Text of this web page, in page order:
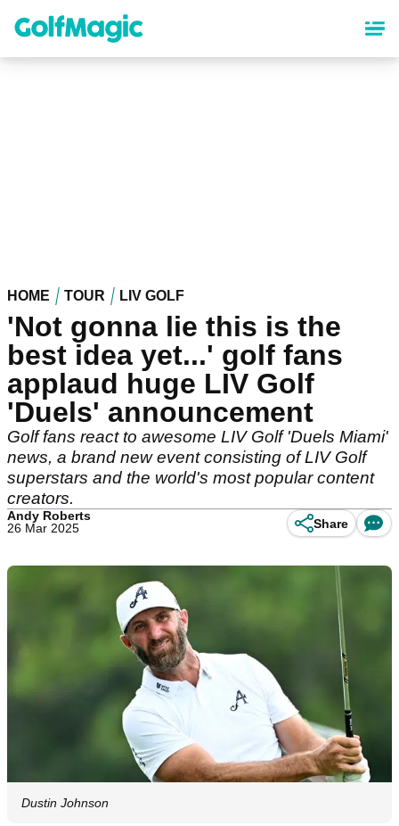
content
HOME TOUR LIV GOLF
'Not gonna lie this is the
best idea yet...' golf fans
applaud huge LIV Golf
'Duels' announcement
Golf fans react to awesome LIV Golf 'Duels Miami'
news, a brand new event consisting of LIV Golf
superstars and the world's most popular content
creators.
Andy Roberts
26 Mar 2025
Share
Dustin Johnson